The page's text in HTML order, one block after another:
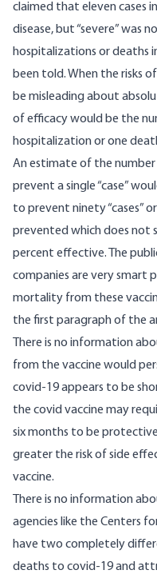
claimed that eleven cases
disease, but “severe” was
hospitalizations or deaths
been told. When the risks
be misleading about
of efficacy would be the
hospitalization or one
An estimate of the
prevent a single “case”
to prevent ninety “cases”
prevented which does not
percent effective. The
companies are very smart
mortality from these
the first paragraph of the
There is no information
from the vaccine would
covid-19 appears to be
the covid vaccine may
six months to be
greater the risk of side
vaccine.
There is no information
agencies like the Centers
have two completely
deaths to covid-19 and